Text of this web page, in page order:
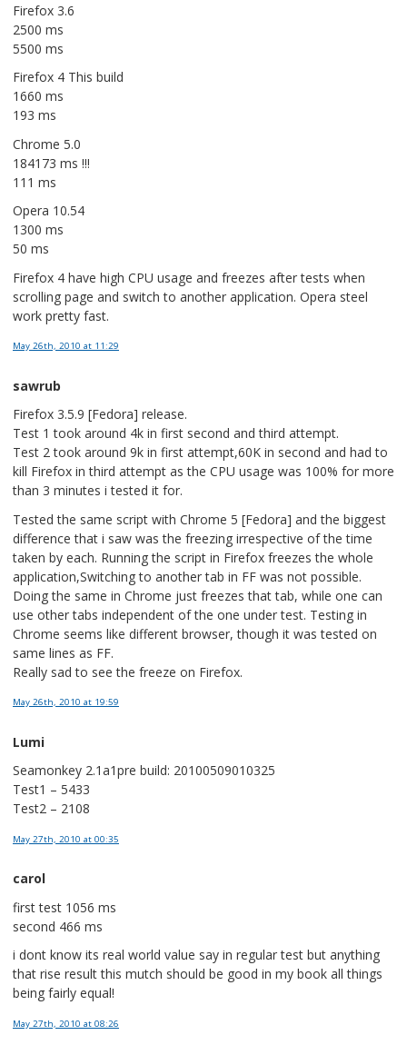
Firefox 3.6
2500 ms
5500 ms
Firefox 4 This build
1660 ms
193 ms
Chrome 5.0
184173 ms !!!
111 ms
Opera 10.54
1300 ms
50 ms
Firefox 4 have high CPU usage and freezes after tests when
scrolling page and switch to another application. Opera steel
work pretty fast.
May 26th, 2010 at 11:29
sawrub
Firefox 3.5.9 [Fedora] release.
Test 1 took around 4k in first second and third attempt.
Test 2 took around 9k in first attempt,60K in second and had to
kill Firefox in third attempt as the CPU usage was 100% for more
than 3 minutes i tested it for.
Tested the same script with Chrome 5 [Fedora] and the biggest
difference that i saw was the freezing irrespective of the time
taken by each. Running the script in Firefox freezes the whole
application,Switching to another tab in FF was not possible.
Doing the same in Chrome just freezes that tab, while one can
use other tabs independent of the one under test. Testing in
Chrome seems like different browser, though it was tested on
same lines as FF.
Really sad to see the freeze on Firefox.
May 26th, 2010 at 19:59
Lumi
Seamonkey 2.1a1pre build: 20100509010325
Test1 – 5433
Test2 – 2108
May 27th, 2010 at 00:35
carol
first test 1056 ms
second 466 ms
i dont know its real world value say in regular test but anything
that rise result this mutch should be good in my book all things
being fairly equal!
May 27th, 2010 at 08:26